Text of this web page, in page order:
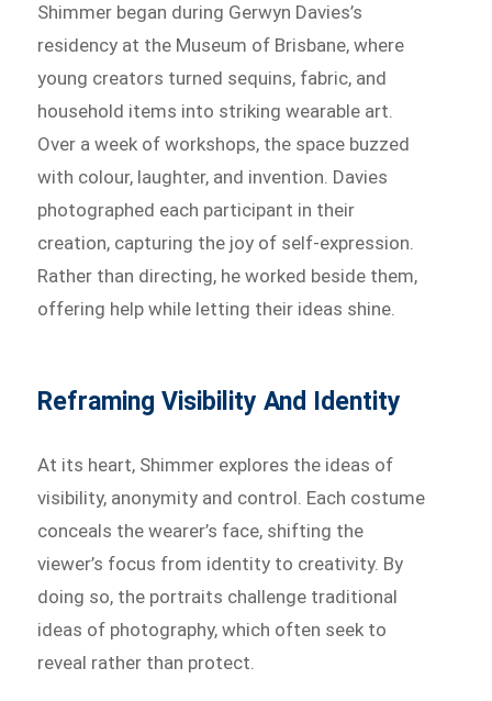
Shimmer began during Gerwyn Davies’s
residency at the Museum of Brisbane, where
young creators turned sequins, fabric, and
household items into striking wearable art.
Over a week of workshops, the space buzzed
with colour, laughter, and invention. Davies
photographed each participant in their
creation, capturing the joy of self-expression.
Rather than directing, he worked beside them,
offering help while letting their ideas shine.
Reframing Visibility And Identity
At its heart, Shimmer explores the ideas of
visibility, anonymity and control. Each costume
conceals the wearer’s face, shifting the
viewer’s focus from identity to creativity. By
doing so, the portraits challenge traditional
ideas of photography, which often seek to
reveal rather than protect.